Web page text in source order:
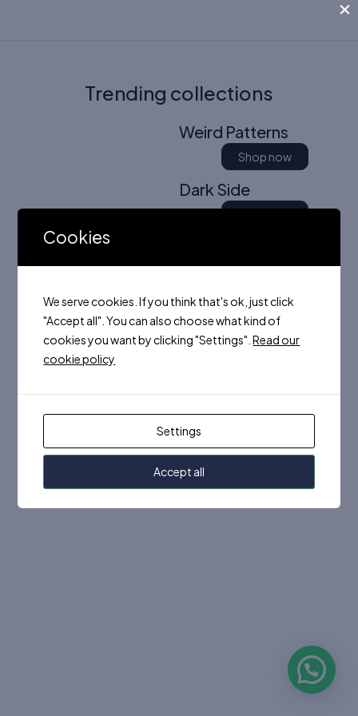
Trending collections
Weird Patterns
Shop now
Dark Side
Cookies
We serve cookies. If you think that's ok, just click
"Accept all". You can also choose what kind of
cookies you want by clicking "Settings".Read our
cookie policy
Settings
Accept all